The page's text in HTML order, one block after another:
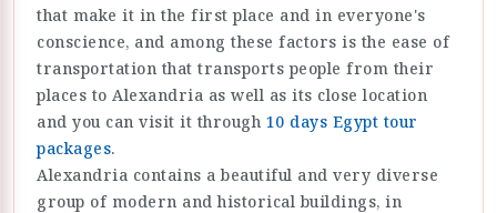
that make it in the first place and in everyone's
conscience, and among these factors is the ease of
transportation that transports people from their
places to Alexandria as well as its close location
and you can visit it through 10 days Egypt tour
packages.
Alexandria contains a beautiful and very diverse
group of modern and historical buildings, in